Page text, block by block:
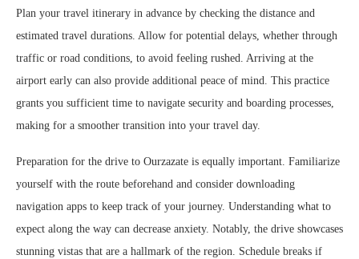
Plan your travel itinerary in advance by checking the distance and
estimated travel durations. Allow for potential delays, whether through
traffic or road conditions, to avoid feeling rushed. Arriving at the
airport early can also provide additional peace of mind. This practice
grants you sufficient time to navigate security and boarding processes,
making for a smoother transition into your travel day.
Preparation for the drive to Ourzazate is equally important. Familiarize
yourself with the route beforehand and consider downloading
navigation apps to keep track of your journey. Understanding what to
expect along the way can decrease anxiety. Notably, the drive showcases
stunning vistas that are a hallmark of the region. Schedule breaks if